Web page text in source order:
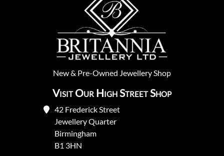
New& Pre-Owned Jewellery Shop
Visit Our High Street Shop
42 Frederick Street
Jewellery Quarter
Birmingham
B1 3HN